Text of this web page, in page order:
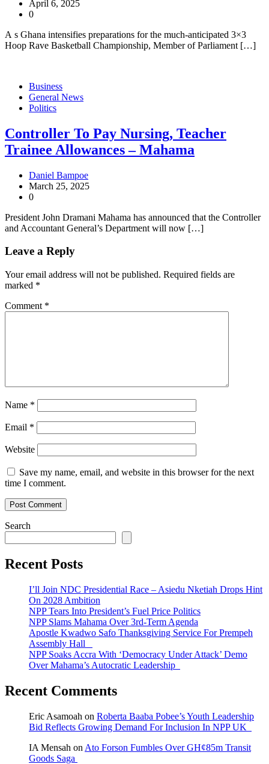
April 6, 2025
0
A s Ghana intensifies preparations for the much-anticipated 3×3
Hoop Rave Basketball Championship, Member of Parliament […]
Business
General News
Politics
Controller To Pay Nursing, Teacher
Trainee Allowances – Mahama
Daniel Bampoe
March 25, 2025
0
President John Dramani Mahama has announced that the Controller
and Accountant General’s Department will now […]
Leave a Reply
Your email address will not be published. Required fields are
marked *
Comment *
Name *
Email *
Website
Save my name, email, and website in this browser for the next
time I comment.
Search
Recent Posts
I’ll Join NDC Presidential Race – Asiedu Nketiah Drops Hint
On 2028 Ambition
NPP Tears Into President’s Fuel Price Politics
NPP Slams Mahama Over 3rd-Term Agenda
Apostle Kwadwo Safo Thanksgiving Service For Prempeh
Assembly Hall
NPP Soaks Accra With ‘Democracy Under Attack’ Demo
Over Mahama’s Autocratic Leadership
Recent Comments
Eric Asamoah on Roberta Baaba Pobee’s Youth Leadership
Bid Reflects Growing Demand For Inclusion In NPP UK
IA Mensah on Ato Forson Fumbles Over GH¢85m Transit
Goods Saga